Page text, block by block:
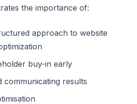
the importance of:
approach to website
buy-in early
communicating results